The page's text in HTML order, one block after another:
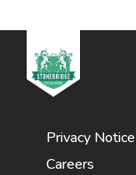
Privacy Notice
Careers